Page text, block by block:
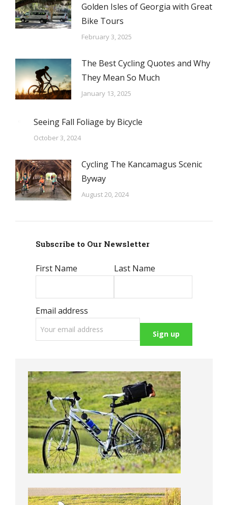
Golden Isles of Georgia with Great
Bike Tours
February 3, 2025
The Best Cycling Quotes and Why
They Mean So Much
January 13, 2025
Seeing Fall Foliage by Bicycle
October 3, 2024
Cycling The Kancamagus Scenic
Byway
August 20, 2024
Subscribe to Our Newsletter
First Name Last Name
Email address